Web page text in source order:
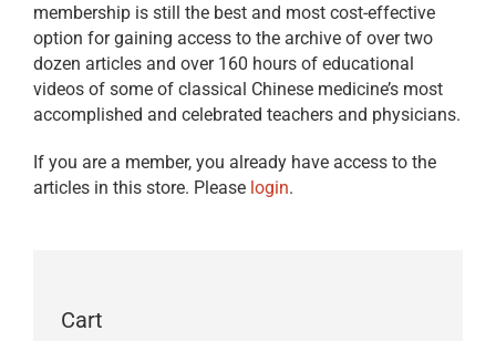
membership is still the best and most cost-effective
option for gaining access to the archive of over two
dozen articles and over 160 hours of educational
videos of some of classical Chinese medicine’s most
accomplished and celebrated teachers and physicians.
If you are a member, you already have access to the
articles in this store. Please login.
Cart